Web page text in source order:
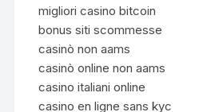
migliori casino bitcoin
bonus siti scommesse
casinò non aams
casinò online non aams
casino italiani online
casino en ligne sans kyc